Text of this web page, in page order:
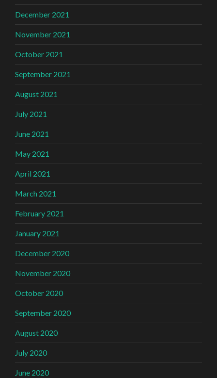
December 2021
November 2021
October 2021
September 2021
August 2021
July 2021
June 2021
May 2021
April 2021
March 2021
February 2021
January 2021
December 2020
November 2020
October 2020
September 2020
August 2020
July 2020
June 2020